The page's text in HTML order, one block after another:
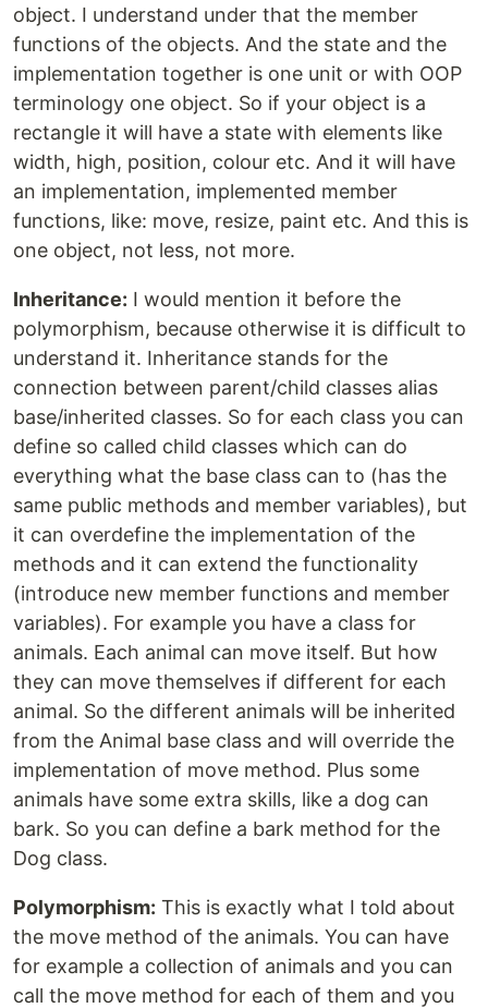
object. I understand under that the member
functions of the objects. And the state and the
implementation together is one unit or with OOP
terminology one object. So if your object is a
rectangle it will have a state with elements like
width, high, position, colour etc. And it will have
an implementation, implemented member
functions, like: move, resize, paint etc. And this is
one object, not less, not more.
Inheritance: I would mention it before the
polymorphism, because otherwise it is difficult to
understand it. Inheritance stands for the
connection between parent/child classes alias
base/inherited classes. So for each class you can
define so called child classes which can do
everything what the base class can to (has the
same public methods and member variables), but
it can overdefine the implementation of the
methods and it can extend the functionality
(introduce new member functions and member
variables). For example you have a class for
animals. Each animal can move itself. But how
they can move themselves if different for each
animal. So the different animals will be inherited
from the Animal base class and will override the
implementation of move method. Plus some
animals have some extra skills, like a dog can
bark. So you can define a bark method for the
Dog class.
Polymorphism: This is exactly what I told about
the move method of the animals. You can have
for example a collection of animals and you can
call the move method for each of them and you